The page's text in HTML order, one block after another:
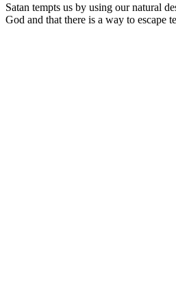
Satan tempts us by using our natural
God and that there is a way to escape